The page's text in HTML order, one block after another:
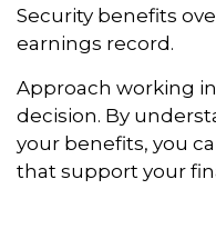
Security benefits
earnings record.
Approach working
decision. By
your benefits, you
that support your